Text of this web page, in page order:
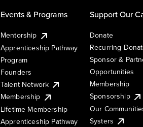
Events & Programs
Mentorship
Apprenticeship Pathway
Program
Founders
Talent Network
Membership
Lifetime Membership
Apprenticeship Pathway
Support Our
Donate
Recurring
Sponsor &
Opportunities
Membership
Sponsorship
Our
Systers